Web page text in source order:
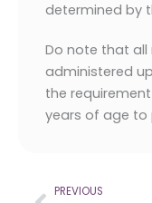
determined by
Do note that
administered
the
years of age to
Prev
PREVIOUS